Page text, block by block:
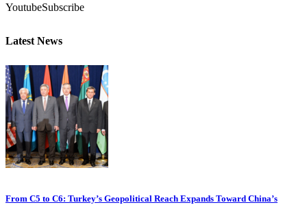
YoutubeSubscribe
Latest News
From C5 to C6: Turkey’s Geopolitical Reach Expands Toward China’s